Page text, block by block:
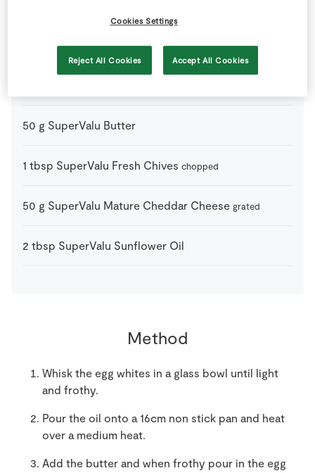
Black Pepper
50 g SuperValu Butter
1 tbsp SuperValu Fresh Chives chopped
50 g SuperValu Mature Cheddar Cheese grated
2 tbsp SuperValu Sunflower Oil
Method
Whisk the egg whites in a glass bowl until light
and frothy.
Pour the oil onto a 16cm non stick pan and heat
over a medium heat.
Add the butter and when frothy pour in the egg
Cookies Settings
Reject All Cookies Accept All Cookies